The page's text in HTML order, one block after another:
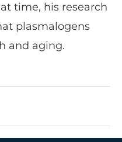
time, his research
plasmalogens
and aging.